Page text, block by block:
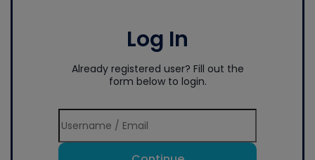
Log In
Already registered user? Fill out the
form below to login.